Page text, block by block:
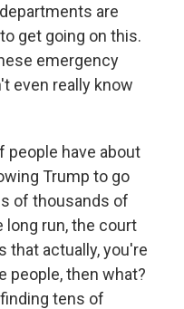
are
get going on this.
emergency
even really know
people have about
Trump to go
of thousands of
long run, the court
that actually, you're
people, then what?
tens of